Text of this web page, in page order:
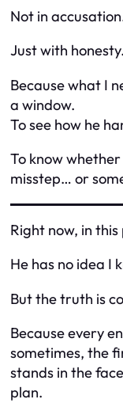
Not in
Just with honesty.
Because what I
a window.
To see how he
To know
misstep… or
Right now, in
He has no idea I
But the truth is
Because every
sometimes, the
stands in the
plan.